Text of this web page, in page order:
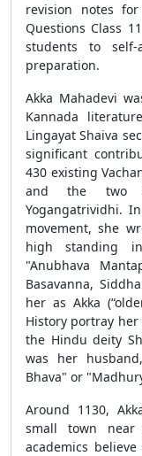
revision notes
Questions Class
students to self-
preparation.
Akka Mahadevi
Kannada
Lingayat Shaiva
significant
430 existing
and the two
Yogangatrividhi.
movement, she
high standing
"Anubhava
Basavanna,
her as Akka
History portray
the Hindu deity
was her
Bhava" or
Around 1130,
small town near
academics